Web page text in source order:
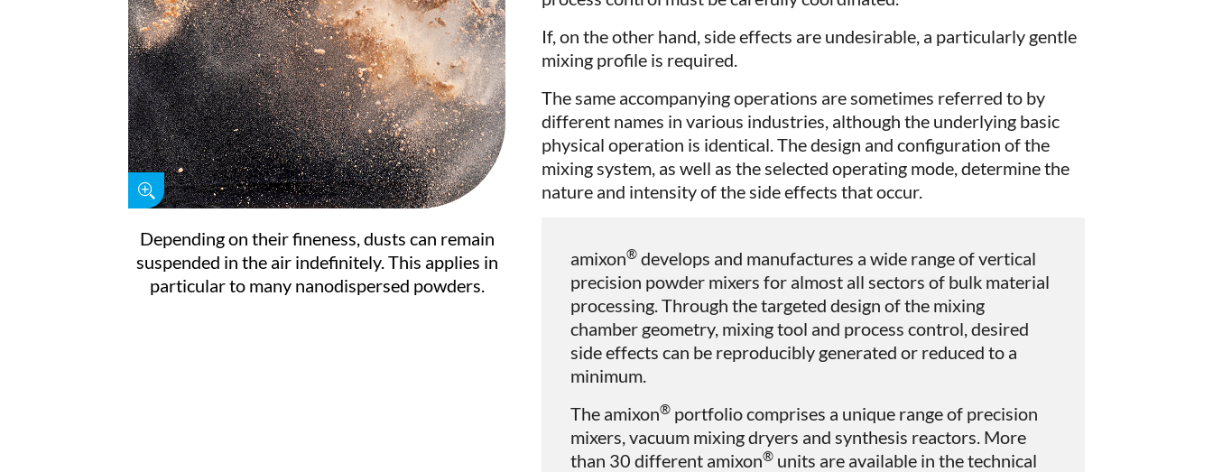
Depending on their fineness, dusts can remain
suspended in the air indefinitely. This applies in
particular to many nanodispersed powders.
If, on the other hand, side effects are undesirable, a particularly gentle
mixing profile is required.
The same accompanying operations are sometimes referred to by
different names in various industries, although the underlying basic
physical operation is identical. The design and configuration of the
mixing system, as well as the selected operating mode, determine the
nature and intensity of the side effects that occur.
amixon® develops and manufactures a wide range of vertical
precision powder mixers for almost all sectors of bulk material
processing. Through the targeted design of the mixing
chamber geometry, mixing tool and process control, desired
side effects can be reproducibly generated or reduced to a
minimum.
The amixon® portfolio comprises a unique range of precision
mixers, vacuum mixing dryers and synthesis reactors. More
than 30 different amixon® units are available in the technical